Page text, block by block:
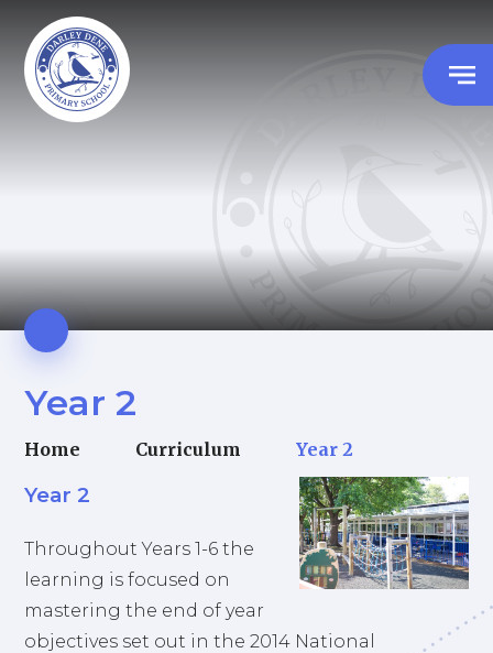
Year 2
Home Curriculum Year 2
Year 2
Throughout Years 1-6 the
learning is focused on
mastering the end of year
objectives set out in the 2014 National